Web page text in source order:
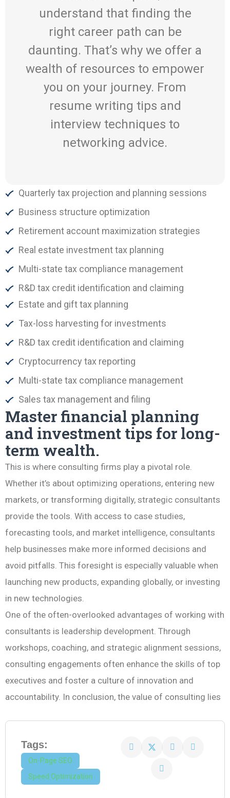
understand that finding the
right career path can be
daunting. That’s why we offer a
wealth of resources to empower
you on your journey. From
resume writing tips and
interview techniques to
networking advice.
Quarterly tax projection and planning sessions
Business structure optimization
Retirement account maximization strategies
Real estate investment tax planning
Multi-state tax compliance management
R&D tax credit identification and claiming
Estate and gift tax planning
Tax-loss harvesting for investments
R&D tax credit identification and claiming
Cryptocurrency tax reporting
Multi-state tax compliance management
Sales tax management and filing
Master financial planning
and investment tips for long-
term wealth.
This is where consulting firms play a pivotal role.
Whether it’s about optimizing operations, entering new
markets, or transforming digitally, strategic consultants
provide the tools. With access to case studies,
forecasting tools, and market intelligence, consultants
help businesses make more informed decisions and
avoid pitfalls. This foresight is especially valuable when
launching new products, expanding globally, or investing
in new technologies.
One of the often-overlooked advantages of working with
consultants is leadership development. Through
workshops, coaching, and strategic alignment sessions,
consulting engagements often enhance the skills of top
executives and foster a culture of innovation and
accountability. In conclusion, the value of consulting lies
Tags:
On-Page SEO
Speed Optimization